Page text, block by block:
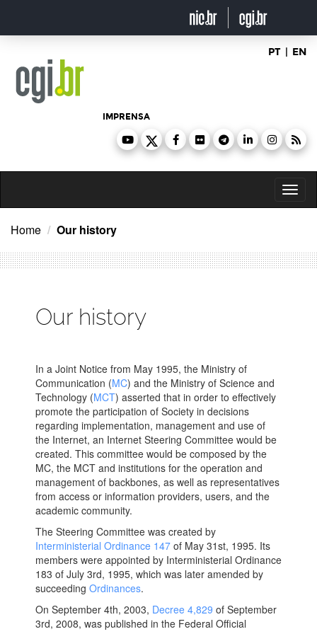
o
PT | EN
IMPRENSA
Home Our history
Our history
In a Joint Notice from May 1995, the Ministry of
Communication (MC) and the Ministry of Science and
Technology (MCT) asserted that in order to effectively
promote the participation of Society in decisions
regarding implementation, management and use of
the Internet, an Internet Steering Committee would be
created. This committee would be composed by the
MC, the MCT and institutions for the operation and
management of backbones, as well as representatives
from access or information providers, users, and the
academic community.
The Steering Committee was created by
Interministerial Ordinance 147 of May 31st, 1995. Its
members were appointed by Interministerial Ordinance
183 of July 3rd, 1995, which was later amended by
succeeding Ordinances.
On September 4th, 2003, Decree 4,829 of September
3rd, 2008, was published in the Federal Official